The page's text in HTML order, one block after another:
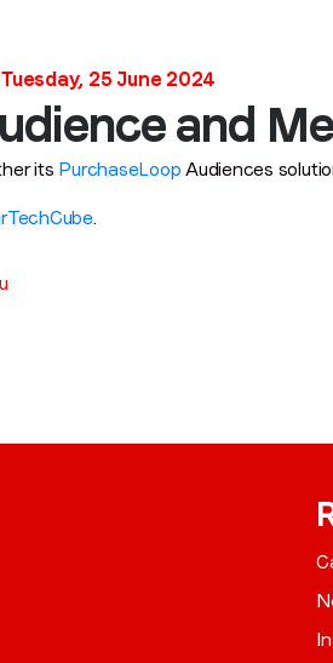
Job title*
Company name*
I agree to
25 June 2024
and
its PurchaseLoop Audiences
.